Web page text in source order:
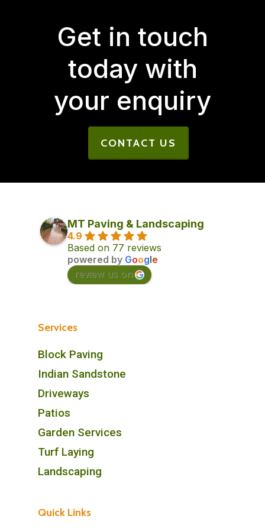
Get in touch
today with
your enquiry
CONTACT US
MT Paving & Landscaping
4.9
Based on 77 reviews
powered by Google
review us on
Services
Block Paving
Indian Sandstone
Driveways
Patios
Garden Services
Turf Laying
Landscaping
Quick Links